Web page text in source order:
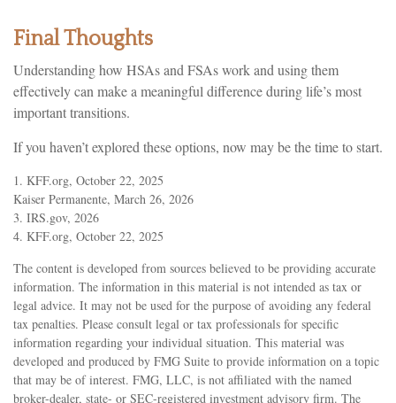
Final Thoughts
Understanding how HSAs and FSAs work and using them
effectively can make a meaningful difference during life’s most
important transitions.
If you haven’t explored these options, now may be the time to start.
1. KFF.org, October 22, 2025
Kaiser Permanente, March 26, 2026
3. IRS.gov, 2026
4. KFF.org, October 22, 2025
The content is developed from sources believed to be providing accurate
information. The information in this material is not intended as tax or
legal advice. It may not be used for the purpose of avoiding any federal
tax penalties. Please consult legal or tax professionals for specific
information regarding your individual situation. This material was
developed and produced by FMG Suite to provide information on a topic
that may be of interest. FMG, LLC, is not affiliated with the named
broker-dealer, state- or SEC-registered investment advisory firm. The